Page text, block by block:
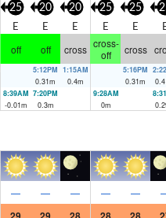
25
E
20
E
20
E
25
E
25
E
off off cross cross-
off
cross
5:12PM
0.31m
1:15AM
0.4m
5:16PM
0.31m
8:39AM
-0.01m
7:20PM
0.3m
9:28AM
0m
— — — — —